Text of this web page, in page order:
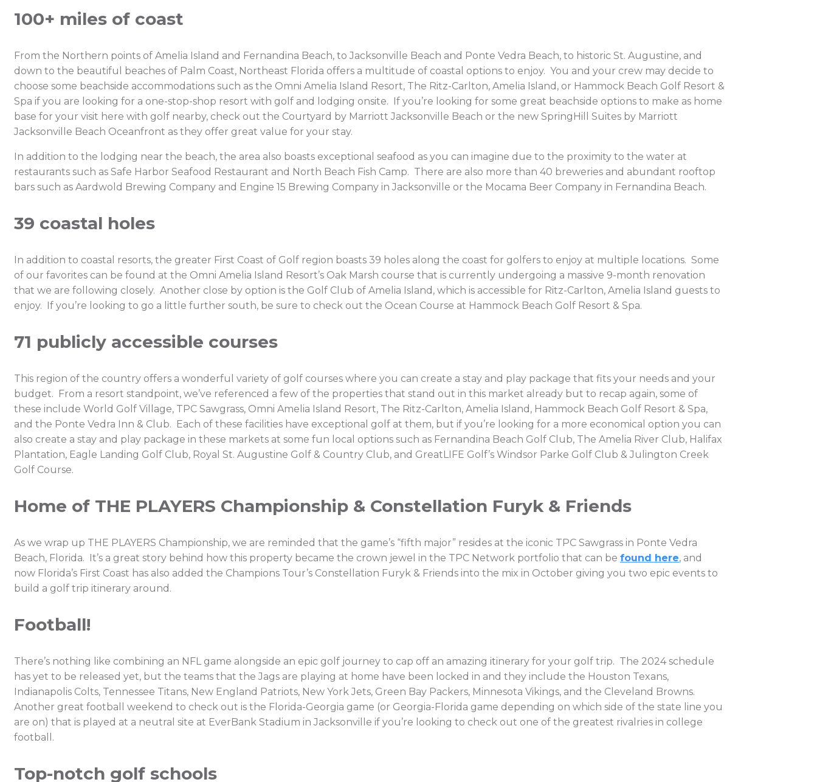
100+ miles of coast
From the Northern points of Amelia Island and Fernandina Beach, to Jacksonville Beach and Ponte Vedra Beach, to historic St. Augustine, and
down to the beautiful beaches of Palm Coast, Northeast Florida offers a multitude of coastal options to enjoy. You and your crew may decide to
choose some beachside accommodations such as the Omni Amelia Island Resort, The Ritz-Carlton, Amelia Island, or Hammock Beach Golf Resort &
Spa if you are looking for a one-stop-shop resort with golf and lodging onsite. If you’re looking for some great beachside options to make as home
base for your visit here with golf nearby, check out the Courtyard by Marriott Jacksonville Beach or the new SpringHill Suites by Marriott
Jacksonville Beach Oceanfront as they offer great value for your stay.
In addition to the lodging near the beach, the area also boasts exceptional seafood as you can imagine due to the proximity to the water at
restaurants such as Safe Harbor Seafood Restaurant and North Beach Fish Camp. There are also more than 40 breweries and abundant rooftop
bars such as Aardwold Brewing Company and Engine 15 Brewing Company in Jacksonville or the Mocama Beer Company in Fernandina Beach.
39 coastal holes
In addition to coastal resorts, the greater First Coast of Golf region boasts 39 holes along the coast for golfers to enjoy at multiple locations. Some
of our favorites can be found at the Omni Amelia Island Resort’s Oak Marsh course that is currently undergoing a massive 9-month renovation
that we are following closely. Another close by option is the Golf Club of Amelia Island, which is accessible for Ritz-Carlton, Amelia Island guests to
enjoy. If you’re looking to go a little further south, be sure to check out the Ocean Course at Hammock Beach Golf Resort & Spa.
71 publicly accessible courses
This region of the country offers a wonderful variety of golf courses where you can create a stay and play package that fits your needs and your
budget. From a resort standpoint, we’ve referenced a few of the properties that stand out in this market already but to recap again, some of
these include World Golf Village, TPC Sawgrass, Omni Amelia Island Resort, The Ritz-Carlton, Amelia Island, Hammock Beach Golf Resort & Spa,
and the Ponte Vedra Inn & Club. Each of these facilities have exceptional golf at them, but if you’re looking for a more economical option you can
also create a stay and play package in these markets at some fun local options such as Fernandina Beach Golf Club, The Amelia River Club, Halifax
Plantation, Eagle Landing Golf Club, Royal St. Augustine Golf & Country Club, and GreatLIFE Golf’s Windsor Parke Golf Club & Julington Creek
Golf Course.
Home of THE PLAYERS Championship & Constellation Furyk & Friends
As we wrap up THE PLAYERS Championship, we are reminded that the game’s “fifth major” resides at the iconic TPC Sawgrass in Ponte Vedra
Beach, Florida. It’s a great story behind how this property became the crown jewel in the TPC Network portfolio that can be found here, and
now Florida’s First Coast has also added the Champions Tour’s Constellation Furyk & Friends into the mix in October giving you two epic events to
build a golf trip itinerary around.
Football!
There’s nothing like combining an NFL game alongside an epic golf journey to cap off an amazing itinerary for your golf trip. The 2024 schedule
has yet to be released yet, but the teams that the Jags are playing at home have been locked in and they include the Houston Texans,
Indianapolis Colts, Tennessee Titans, New England Patriots, New York Jets, Green Bay Packers, Minnesota Vikings, and the Cleveland Browns.
Another great football weekend to check out is the Florida-Georgia game (or Georgia-Florida game depending on which side of the state line you
are on) that is played at a neutral site at EverBank Stadium in Jacksonville if you’re looking to check out one of the greatest rivalries in college
football.
Top-notch golf schools